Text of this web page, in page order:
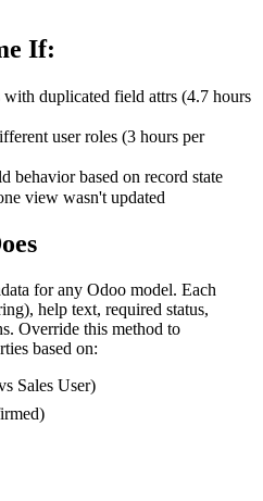
If:
duplicated field attrs (4.7 hours
user roles (3 hours per
behavior based on record state
view wasn't updated
for any Odoo model. Each
help text, required status,
Override this method to
based on:
Sales User)